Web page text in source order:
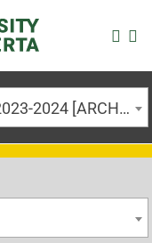
University of Alberta Calendar 2023-2024 [ARCHIVED CALENDAR]